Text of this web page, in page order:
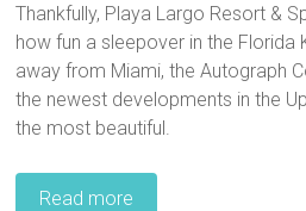
Thankfully, Playa Largo Resort &
how fun a sleepover in the Florida
away from Miami, the Autograph
the newest developments in the
the most beautiful.
Read more